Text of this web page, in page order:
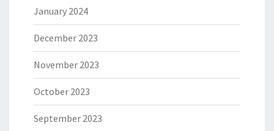
January 2024
December 2023
November 2023
October 2023
September 2023